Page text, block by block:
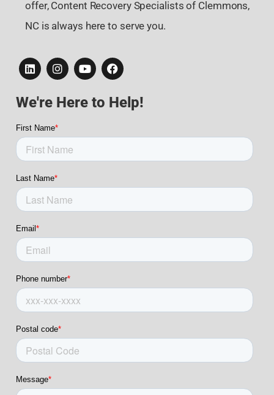
offer, Content Recovery Specialists of Clemmons,
NC is always here to serve you.
We're Here to Help!